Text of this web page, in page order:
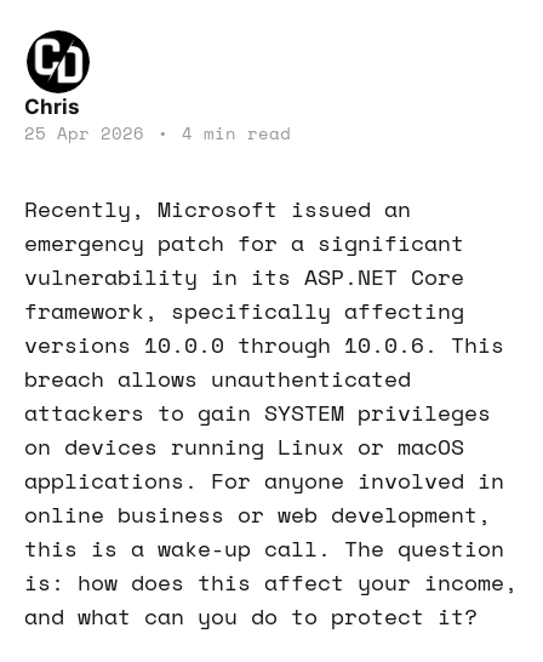
Chris
25 Apr 2026 • 4 min read
Recently, Microsoft issued an
emergency patch for a significant
vulnerability in its ASP.NET Core
framework, specifically affecting
versions 10.0.0 through 10.0.6. This
breach allows unauthenticated
attackers to gain SYSTEM privileges
on devices running Linux or macOS
applications. For anyone involved in
online business or web development,
this is a wake-up call. The question
is: how does this affect your income,
and what can you do to protect it?